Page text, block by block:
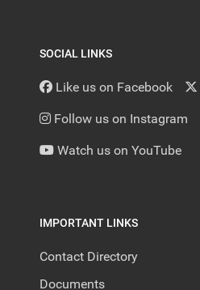
SOCIAL LINKS
Like us on Facebook
Follow us on Instagram
Watch us on YouTube
IMPORTANT LINKS
Contact Directory
Documents